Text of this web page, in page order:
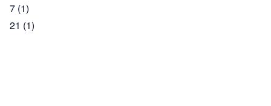
7 (1)
21 (1)